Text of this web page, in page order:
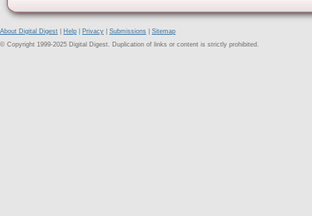
About Digital Digest Help Privacy Submissions
Sitemap
© Copyright 1999-2025 Digital Digest. Duplication of links or content is strictly prohibited.